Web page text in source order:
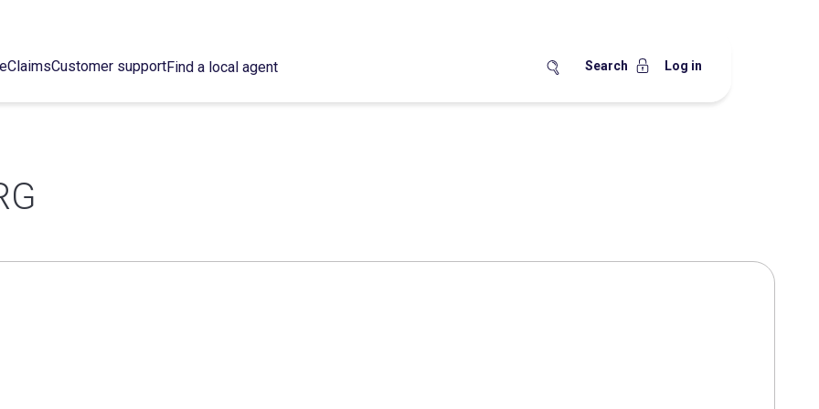
ClaimsCustomer supportFind a local agent Search Log in